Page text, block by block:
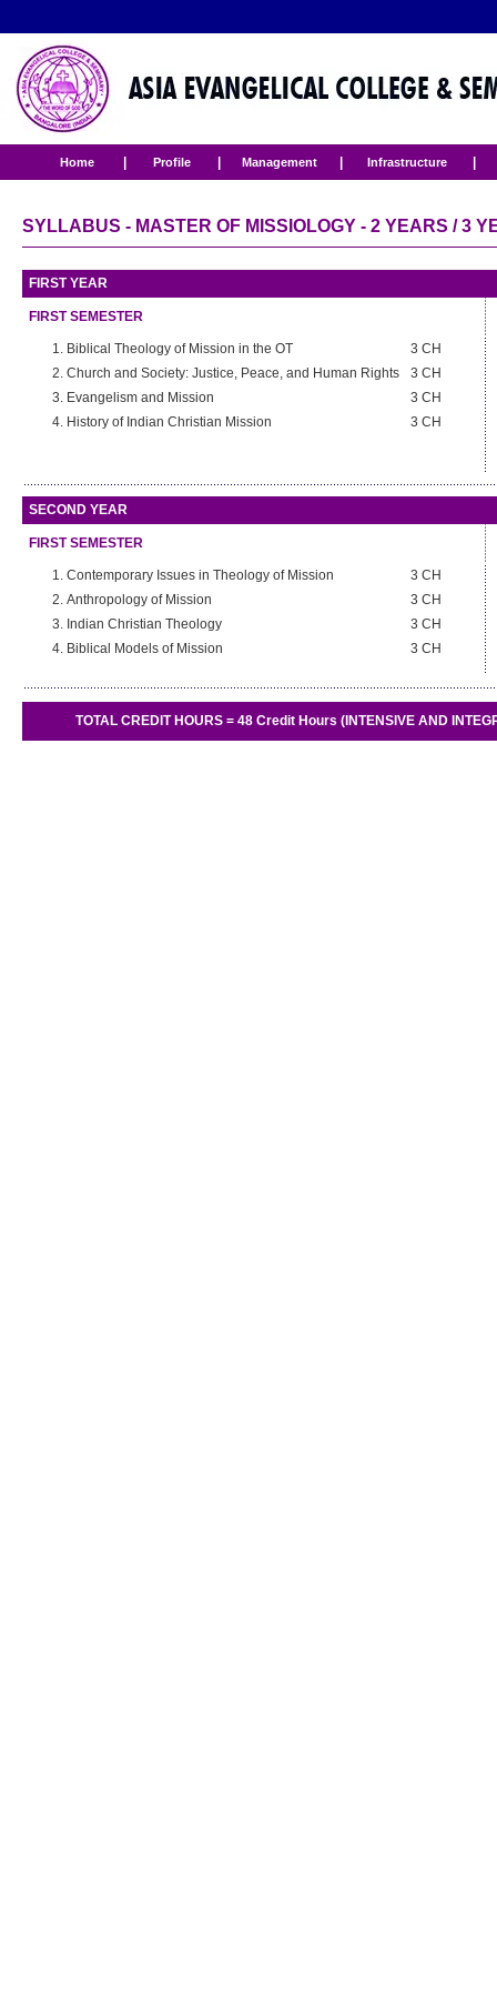
Home Profile Management Infrastructure
SYLLABUS - MASTER OF MISSIOLOGY - 2 YEARS / 3
FIRST YEAR
FIRST SEMESTER
Biblical Theology of Mission in the OT
Church and Society: Justice, Peace, and Human Rights
Evangelism and Mission
History of Indian Christian Mission
3 CH
3 CH
3 CH
3 CH
SECOND YEAR
FIRST SEMESTER
Contemporary Issues in Theology of Mission
Anthropology of Mission
Indian Christian Theology
Biblical Models of Mission
3 CH
3 CH
3 CH
3 CH
TOTAL CREDIT HOURS = 48 Credit Hours (INTENSIVE AND